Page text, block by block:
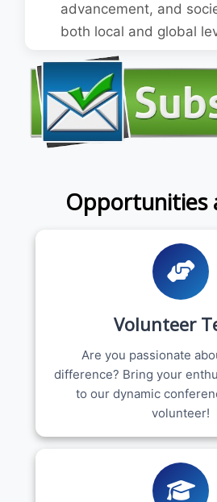
advancement, and
both local and global
Opportunities
Volunteer
Are you passionate
difference? Bring your
to our dynamic
volunteer!